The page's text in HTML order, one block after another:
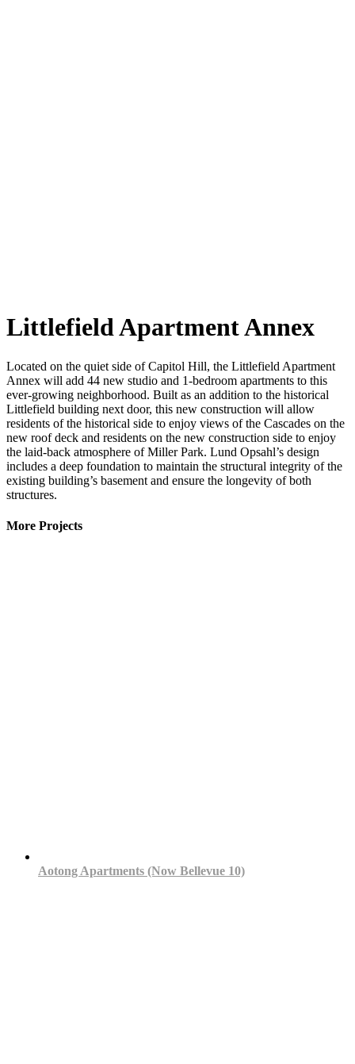
Littlefield Apartment Annex
Located on the quiet side of Capitol Hill, the Littlefield Apartment
Annex will add 44 new studio and 1-bedroom apartments to this
ever-growing neighborhood. Built as an addition to the historical
Littlefield building next door, this new construction will allow
residents of the historical side to enjoy views of the Cascades on the
new roof deck and residents on the new construction side to enjoy
the laid-back atmosphere of Miller Park. Lund Opsahl’s design
includes a deep foundation to maintain the structural integrity of the
existing building’s basement and ensure the longevity of both
structures.
More Projects
Aotong Apartments (Now Bellevue 10)